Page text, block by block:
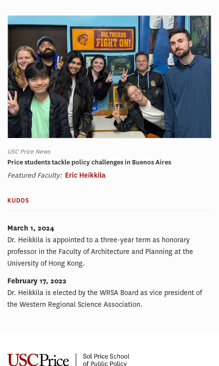
USC Price News
Price students tackle policy challenges in Buenos Aires
Featured Faculty: Eric Heikkila
KUDOS
March 1, 2024
Dr. Heikkila is appointed to a three-year term as honorary
professor in the Faculty of Architecture and Planning at the
University of Hong Kong.
February 17, 2022
Dr. Heikkila is elected by the WRSA Board as vice president of
the Western Regional Science Association.